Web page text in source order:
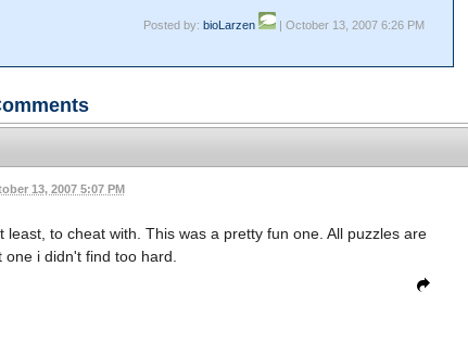
Posted by: bioLarzen | October 13, 2007 6:26 PM
13, 2007 5:07 PM
to cheat with. This was a pretty fun one. All puzzles are
one i didn't find too hard.